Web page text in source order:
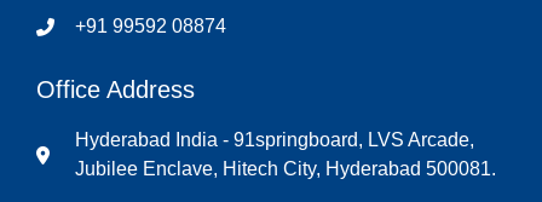
+91 99592 08874
Office Address
Hyderabad India - 91springboard, LVS Arcade,
Jubilee Enclave, Hitech City, Hyderabad 500081.